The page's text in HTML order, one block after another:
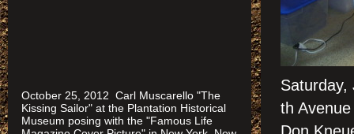
Saturday,
th
October 25, 2012 Carl Muscarello "The
Kissing Sailor" at the Plantation Historical
Museum posing with the "Famous Life